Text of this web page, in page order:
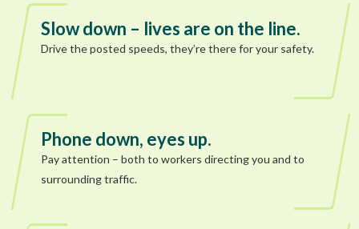
Slow down – lives are on the line.
Drive the posted speeds, they’re there for your safety.
Phone down, eyes up.
Pay attention – both to workers directing you and to
surrounding traffic.